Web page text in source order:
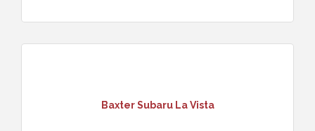
Baxter Subaru La Vista